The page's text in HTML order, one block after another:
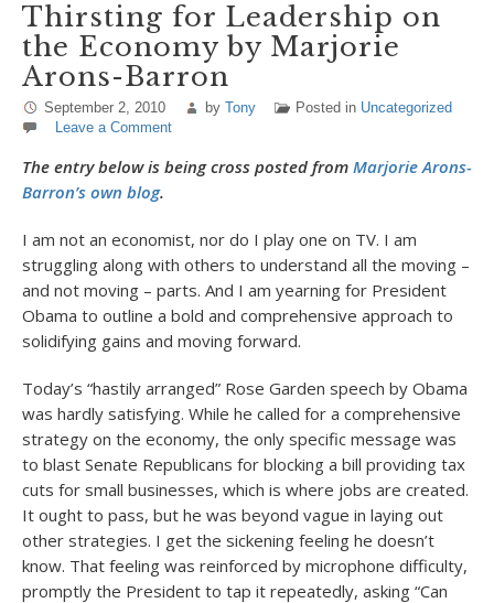
Thirsting for Leadership on
the Economy by Marjorie
Arons-Barron
September 2, 2010 by Tony Posted in Uncategorized
Leave a Comment
The entry below is being cross posted from Marjorie Arons-
Barron’s own blog.
I am not an economist, nor do I play one on TV. I am
struggling along with others to understand all the moving –
and not moving – parts. And I am yearning for President
Obama to outline a bold and comprehensive approach to
solidifying gains and moving forward.
Today’s “hastily arranged” Rose Garden speech by Obama
was hardly satisfying. While he called for a comprehensive
strategy on the economy, the only specific message was
to blast Senate Republicans for blocking a bill providing tax
cuts for small businesses, which is where jobs are created.
It ought to pass, but he was beyond vague in laying out
other strategies. I get the sickening feeling he doesn’t
know. That feeling was reinforced by microphone difficulty,
promptly the President to tap it repeatedly, asking “Can